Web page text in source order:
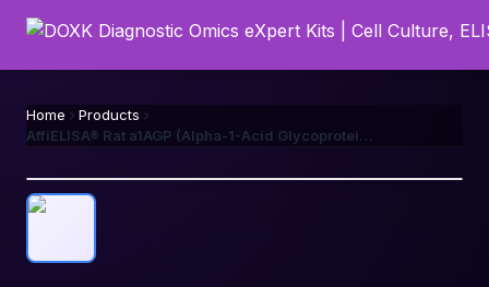
Home
Products
AffiELISA® Rat a1AGP (Alpha-1-Acid Glycoprotein) ELISA Kit